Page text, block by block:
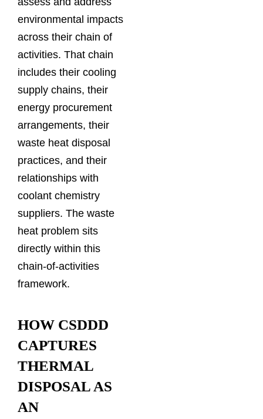
environmental impacts
across their chain of
activities. That chain
includes their cooling
supply chains, their
energy procurement
arrangements, their
waste heat disposal
practices, and their
relationships with
coolant chemistry
suppliers. The waste
heat problem sits
directly within this
chain-of-activities
framework.
HOW CSDDD
CAPTURES
THERMAL
DISPOSAL AS
AN